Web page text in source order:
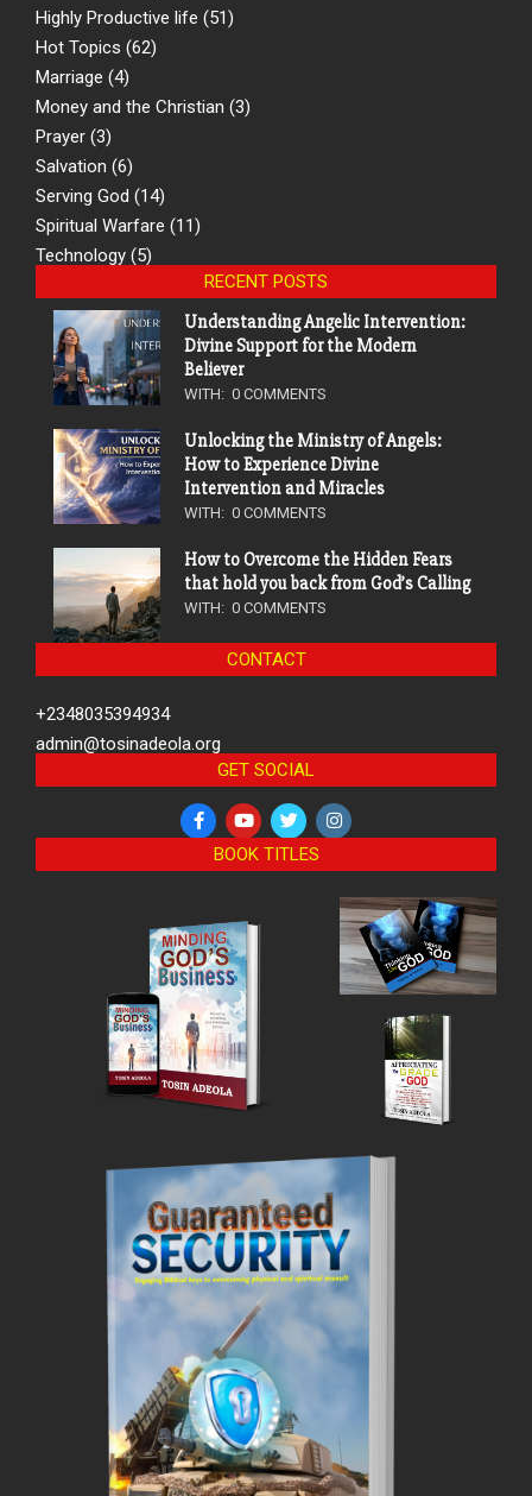
Highly Productive life (51)
Hot Topics (62)
Marriage (4)
Money and the Christian (3)
Prayer (3)
Salvation (6)
Serving God (14)
Spiritual Warfare (11)
Technology (5)
RECENT POSTS
Understanding Angelic Intervention:
Divine Support for the Modern
Believer
WITH: 0 COMMENTS
Unlocking the Ministry of Angels:
How to Experience Divine
Intervention and Miracles
WITH: 0 COMMENTS
How to Overcome the Hidden Fears
that hold you back from God’s Calling
WITH: 0 COMMENTS
CONTACT
+2348035394934
admin@tosinadeola.org
GET SOCIAL
BOOK TITLES